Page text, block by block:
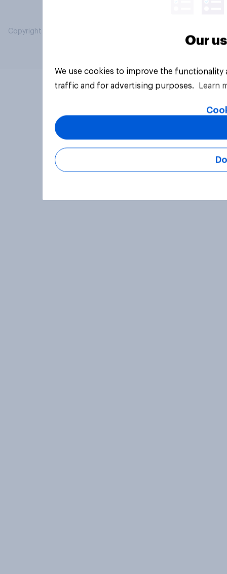
Copyright © 2026 YouGov PLC. All Rights Reserved.
Our
We use cookies to improve the
traffic and for advertising purposes.
Learn